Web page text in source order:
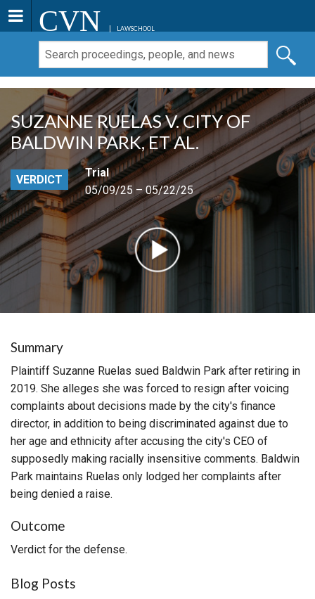
CVN LAWSCHOOL
SUZANNE RUELAS V. CITY OF
BALDWIN PARK, ET AL.
VERDICT
Trial
05/09/25 – 05/22/25
Summary
Plaintiff Suzanne Ruelas sued Baldwin Park after retiring in
2019. She alleges she was forced to resign after voicing
complaints about decisions made by the city's finance
director, in addition to being discriminated against due to
her age and ethnicity after accusing the city's CEO of
supposedly making racially insensitive comments. Baldwin
Park maintains Ruelas only lodged her complaints after
being denied a raise.
Outcome
Verdict for the defense.
Blog Posts